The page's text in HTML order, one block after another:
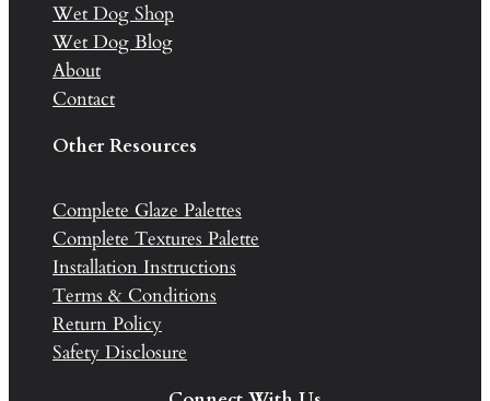
Wet Dog Shop
Wet Dog Blog
About
Contact
Other Resources
Complete Glaze Palettes
Complete Textures Palette
Installation Instructions
Terms & Conditions
Return Policy
Safety Disclosure